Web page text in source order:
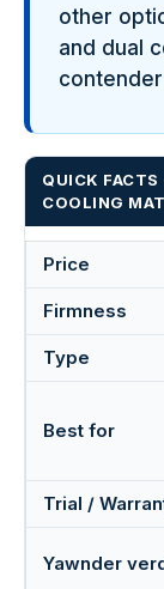
other
and dual
QUICK FACTS
COOLING
Price
Firmness
Type
Best for
Trial /
Yawnder